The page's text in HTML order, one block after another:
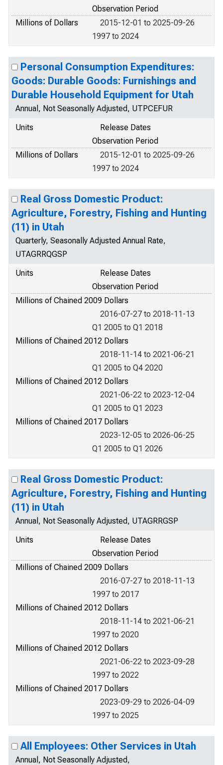
Observation Period
Millions of Dollars
2015-12-01 to 2025-09-26
1997 to 2024
Personal Consumption Expenditures:
Goods: Durable Goods: Furnishings and
Durable Household Equipment for Utah
Annual, Not Seasonally Adjusted, UTPCEFUR
Units
Release Dates
Observation Period
Millions of Dollars
2015-12-01 to 2025-09-26
1997 to 2024
Real Gross Domestic Product:
Agriculture, Forestry, Fishing and Hunting
(11) in Utah
Quarterly, Seasonally Adjusted Annual Rate,
UTAGRRQGSP
Units
Release Dates
Observation Period
Millions of Chained 2009 Dollars
2016-07-27 to 2018-11-13
Q1 2005 to Q1 2018
Millions of Chained 2012 Dollars
2018-11-14 to 2021-06-21
Q1 2005 to Q4 2020
Millions of Chained 2012 Dollars
2021-06-22 to 2023-12-04
Q1 2005 to Q1 2023
Millions of Chained 2017 Dollars
2023-12-05 to 2026-06-25
Q1 2005 to Q1 2026
Real Gross Domestic Product:
Agriculture, Forestry, Fishing and Hunting
(11) in Utah
Annual, Not Seasonally Adjusted, UTAGRRGSP
Units
Release Dates
Observation Period
Millions of Chained 2009 Dollars
2016-07-27 to 2018-11-13
1997 to 2017
Millions of Chained 2012 Dollars
2018-11-14 to 2021-06-21
1997 to 2020
Millions of Chained 2012 Dollars
2021-06-22 to 2023-09-28
1997 to 2022
Millions of Chained 2017 Dollars
2023-09-29 to 2026-04-09
1997 to 2025
All Employees: Other Services in Utah
Annual, Not Seasonally Adjusted,